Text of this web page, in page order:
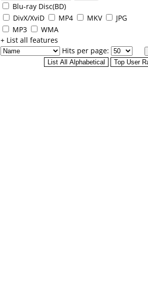
Blu-ray Disc(BD)
DivX/XviD MP4 MKV
JPG
MP3
WMA
+ List all features
Hits per page: